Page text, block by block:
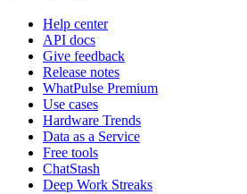
Help center
API docs
Give feedback
Release notes
WhatPulse Premium
Use cases
Hardware Trends
Data as a Service
Free tools
ChatStash
Deep Work Streaks